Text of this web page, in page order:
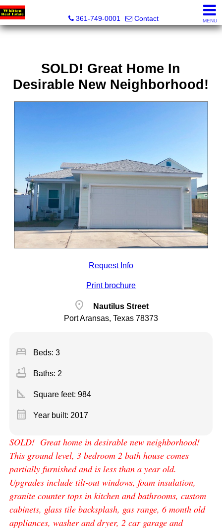
361-749-0001
Contact MENU
SOLD! Great Home In
Desirable New Neighborhood!
Request Info
Print brochure
location_on
Nautilus Street
Port Aransas, Texas 78373
bed Beds: 3
bathtub Baths: 2
square_foot Square feet: 984
calendar_month Year built: 2017
SOLD! Great home in desirable new neighborhood!
This ground level, 3 bedroom 2 bath house comes
partially furnished and is less than a year old.
Upgrades include tilt-out windows, foam insulation,
granite counter tops in kitchen and bathrooms, custom
cabinets, glass tile backsplash, gas range, 6 month old
appliances, washer and dryer, 2 car garage and